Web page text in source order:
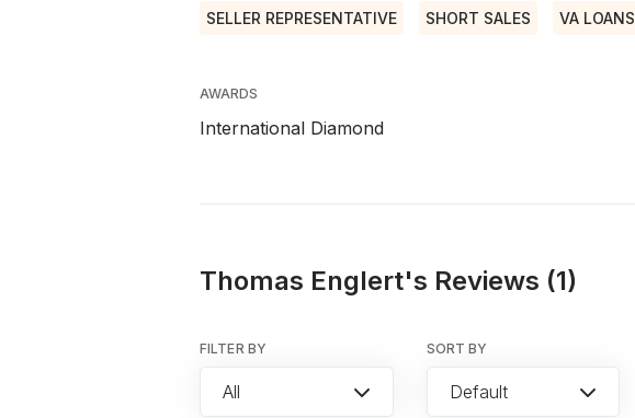
SELLER REPRESENTATIVE SHORT SALES VA LOANS
AWARDS
International Diamond
Thomas Englert's Reviews (1)
FILTER BY
All
SORT BY
Default